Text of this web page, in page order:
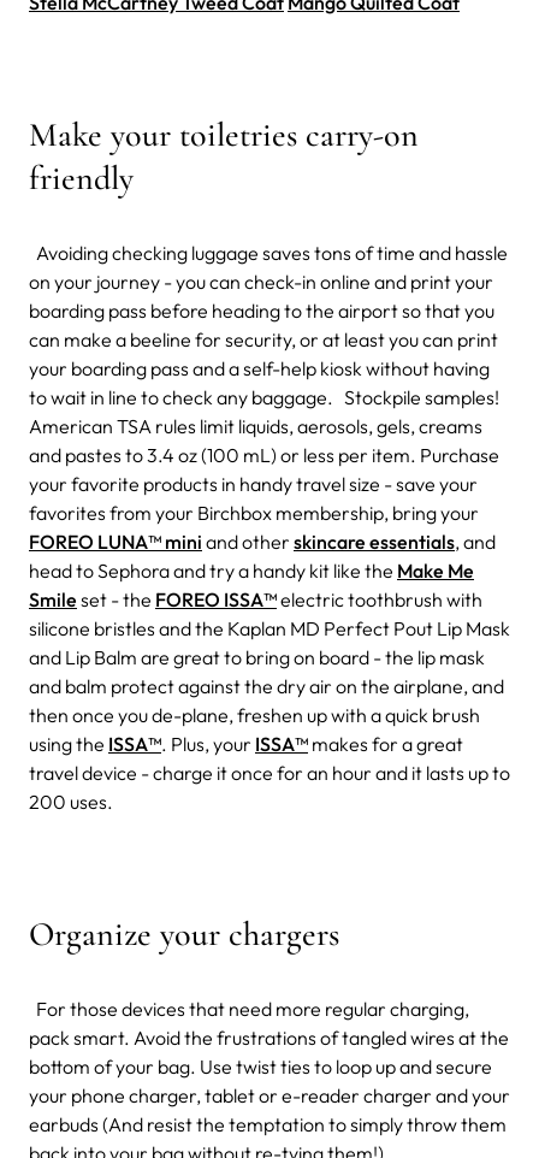
Make your toiletries carry-on
friendly
Avoiding checking luggage saves tons of time and hassle
on your journey - you can check-in online and print your
boarding pass before heading to the airport so that you
can make a beeline for security, or at least you can print
your boarding pass and a self-help kiosk without having
to wait in line to check any baggage. Stockpile samples!
American TSA rules limit liquids, aerosols, gels, creams
and pastes to 3.4 oz (100 mL) or less per item. Purchase
your favorite products in handy travel size - save your
favorites from your Birchbox membership, bring your
FOREO LUNA™ mini and other skincare essentials, and
head to Sephora and try a handy kit like the Make Me
Smile set - the FOREO ISSA™electric toothbrush with
silicone bristles and the Kaplan MD Perfect Pout Lip Mask
and Lip Balm are great to bring on board - the lip mask
and balm protect against the dry air on the airplane, and
then once you de-plane, freshen up with a quick brush
using the ISSA™. Plus, your ISSA™ makes for a great
travel device - charge it once for an hour and it lasts up to
200 uses.
Organize your chargers
For those devices that need more regular charging,
pack smart. Avoid the frustrations of tangled wires at the
bottom of your bag. Use twist ties to loop up and secure
your phone charger, tablet or e-reader charger and your
earbuds (And resist the temptation to simply throw them
back into your bag without re-tying them!)